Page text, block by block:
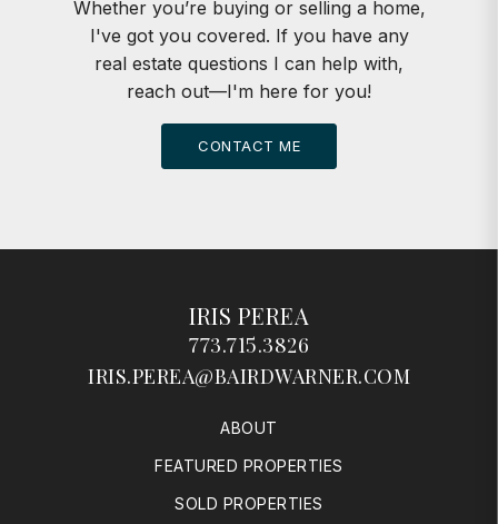
Whether you’re buying or selling a home,
I've got you covered. If you have any
real estate questions I can help with,
reach out—I'm here for you!
CONTACT ME
IRIS PEREA
773.715.3826
IRIS.PEREA@BAIRDWARNER.COM
ABOUT
FEATURED PROPERTIES
SOLD PROPERTIES